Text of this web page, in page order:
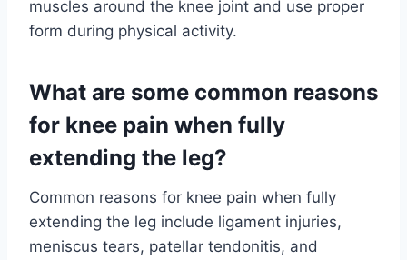
muscles around the knee joint and use proper
form during physical activity.
What are some common reasons
for knee pain when fully
extending the leg?
Common reasons for knee pain when fully
extending the leg include ligament injuries,
meniscus tears, patellar tendonitis, and